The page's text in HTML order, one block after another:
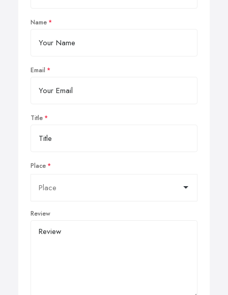
Name
Email
Title
Place
Review